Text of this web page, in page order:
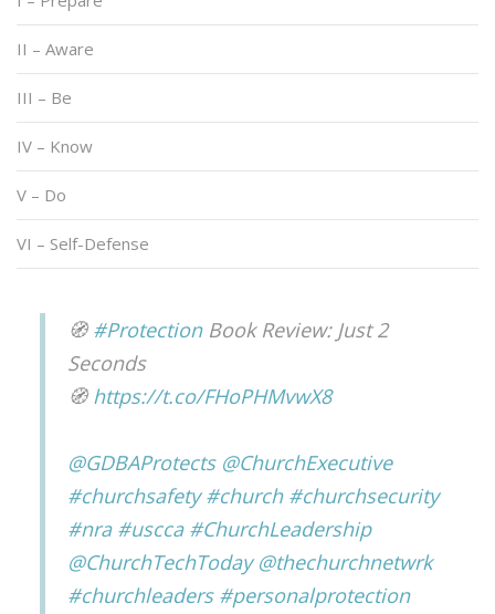
II – Aware
III – Be
IV – Know
V – Do
VI – Self-Defense
🧭#ProtectionBook Review: Just 2
Seconds
🧭https://t.co/FHoPHMvwX8
@GDBAProtects @ChurchExecutive
#churchsafety #church #churchsecurity
#nra #uscca #ChurchLeadership
@ChurchTechToday @thechurchnetwrk
#churchleaders #personalprotection